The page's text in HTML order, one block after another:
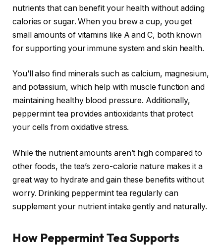
nutrients that can benefit your health without adding
calories or sugar. When you brew a cup, you get
small amounts of vitamins like A and C, both known
for supporting your immune system and skin health.
You’ll also find minerals such as calcium, magnesium,
and potassium, which help with muscle function and
maintaining healthy blood pressure. Additionally,
peppermint tea provides antioxidants that protect
your cells from oxidative stress.
While the nutrient amounts aren’t high compared to
other foods, the tea’s zero-calorie nature makes it a
great way to hydrate and gain these benefits without
worry. Drinking peppermint tea regularly can
supplement your nutrient intake gently and naturally.
How Peppermint Tea Supports